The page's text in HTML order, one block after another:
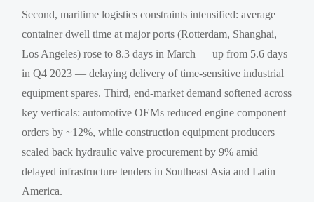
Second, maritime logistics constraints intensified: average
container dwell time at major ports (Rotterdam, Shanghai,
Los Angeles) rose to 8.3 days in March — up from 5.6 days
in Q4 2023 — delaying delivery of time-sensitive industrial
equipment spares. Third, end-market demand softened across
key verticals: automotive OEMs reduced engine component
orders by ~12%, while construction equipment producers
scaled back hydraulic valve procurement by 9% amid
delayed infrastructure tenders in Southeast Asia and Latin
America.